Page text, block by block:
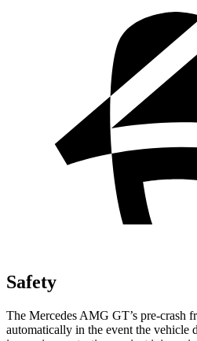
Safety
The Mercedes AMG GT’s pre-crash
automatically in the event the vehicle